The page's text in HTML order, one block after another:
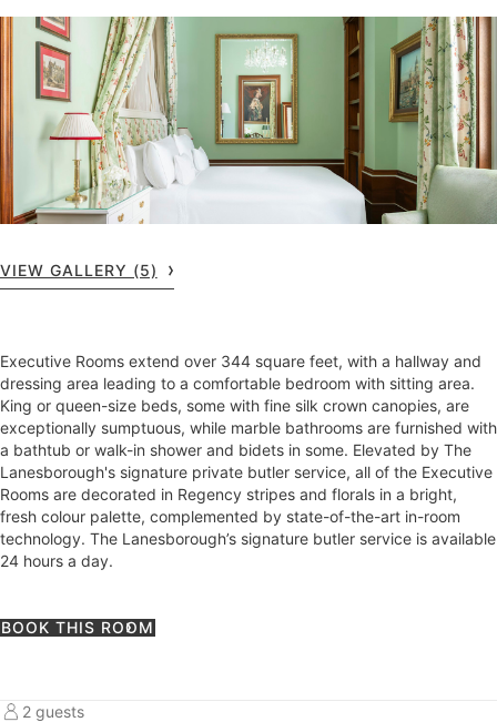
VIEW GALLERY (5)
Executive Rooms extend over 344 square feet, with a hallway and
dressing area leading to a comfortable bedroom with sitting area.
King or queen-size beds, some with fine silk crown canopies, are
exceptionally sumptuous, while marble bathrooms are furnished with
a bathtub or walk-in shower and bidets in some. Elevated by The
Lanesborough's signature private butler service, all of the Executive
Rooms are decorated in Regency stripes and florals in a bright,
fresh colour palette, complemented by state-of-the-art in-room
technology. The Lanesborough’s signature butler service is available
24 hours a day.
BOOK THIS ROOM
2 guests